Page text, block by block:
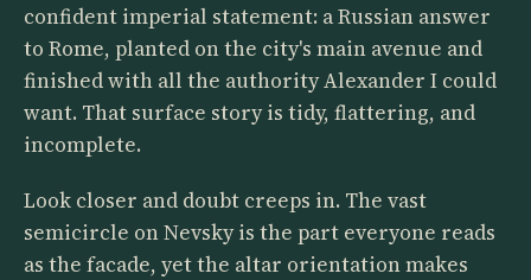
confident imperial statement: a Russian answer
to Rome, planted on the city's main avenue and
finished with all the authority Alexander I could
want. That surface story is tidy, flattering, and
incomplete.
Look closer and doubt creeps in. The vast
semicircle on Nevsky is the part everyone reads
as the facade, yet the altar orientation makes